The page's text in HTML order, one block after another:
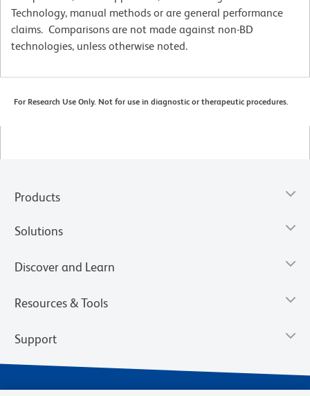
Technology, manual methods or are general performance
claims. Comparisons are not made against non-BD
technologies, unless otherwise noted.
For Research Use Only. Not for use in diagnostic or therapeutic procedures.
Products
Solutions
Discover and Learn
Resources & Tools
Support